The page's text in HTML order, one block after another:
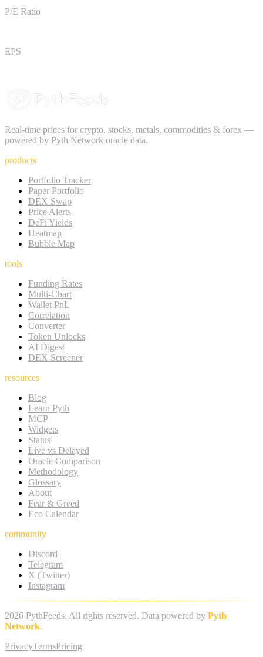
P/E Ratio
EPS
Real-time prices for crypto, stocks, metals, commodities & forex —
powered by Pyth Network oracle data.
products
Portfolio Tracker
Paper Portfolio
DEX Swap
Price Alerts
DeFi Yields
Heatmap
Bubble Map
tools
Funding Rates
Multi-Chart
Wallet PnL
Correlation
Converter
Token Unlocks
AI Digest
DEX Screener
resources
Blog
Learn Pyth
MCP
Widgets
Status
Live vs Delayed
Oracle Comparison
Methodology
Glossary
About
Fear & Greed
Eco Calendar
community
Discord
Telegram
X (Twitter)
Instagram
2026 PythFeeds. All rights reserved. Data powered by Pyth
Network.
PrivacyTermsPricing